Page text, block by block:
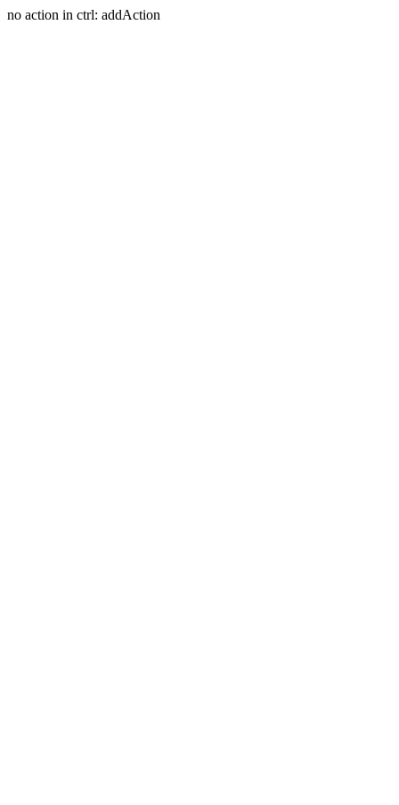
no action in ctrl: addAction